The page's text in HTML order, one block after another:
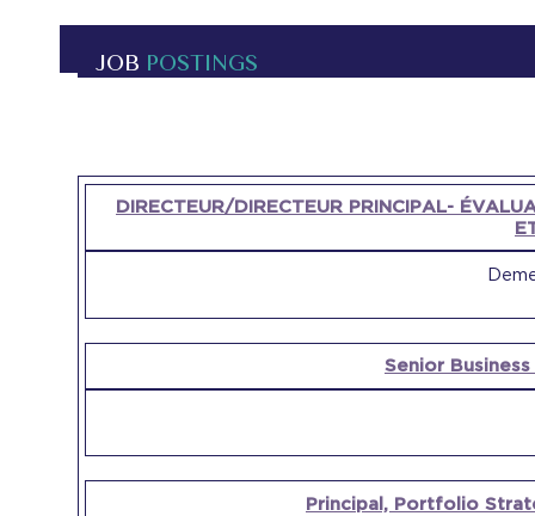
JOB POSTINGS
OPEN
POSITION
COMPANY
DIRECTEUR/DIRECTEUR PRINCIPAL-
Senior
Principal, Portfolio